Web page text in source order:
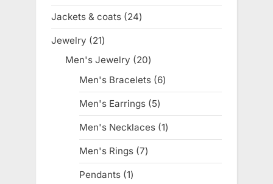
products
Jackets & coats 2424
products
Jewelry 2121
products
Men's Jewelry 2020
products
Men's Bracelets 66
products
Men's Earrings 55
products
Men's Necklaces 11
product
Men's Rings 77
products
Pendants 11